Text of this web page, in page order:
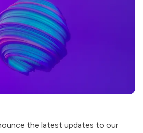
the latest updates to our